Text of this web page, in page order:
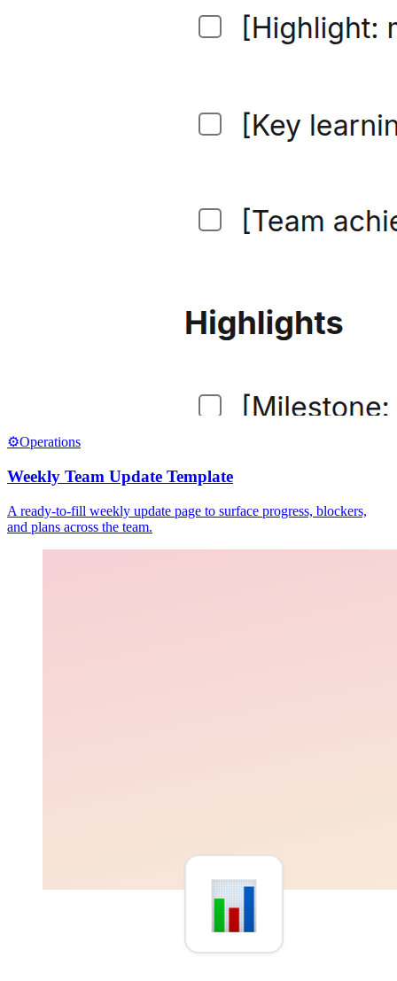
⚙️Operations
Weekly Team Update Template
A ready-to-fill weekly update page to surface progress, blockers,
and plans across the team.